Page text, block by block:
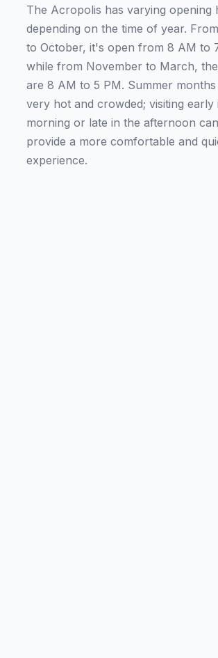
The Acropolis has varying opening
depending on the time of year.
to October, it's open from 8 AM to
while from November to March,
are 8 AM to 5 PM. Summer
very hot and crowded; visiting early
morning or late in the afternoon can
provide a more comfortable and
experience.